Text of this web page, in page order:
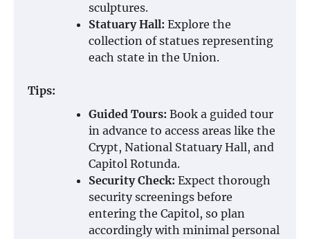
sculptures.
Statuary Hall: Explore the
collection of statues representing
each state in the Union.
Tips:
Guided Tours: Book a guided tour
in advance to access areas like the
Crypt, National Statuary Hall, and
Capitol Rotunda.
Security Check: Expect thorough
security screenings before
entering the Capitol, so plan
accordingly with minimal personal